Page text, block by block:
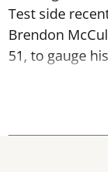
Test side
Brendon
51, to gauge